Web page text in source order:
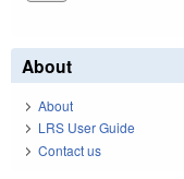
About
About
LRS User Guide
Contact us